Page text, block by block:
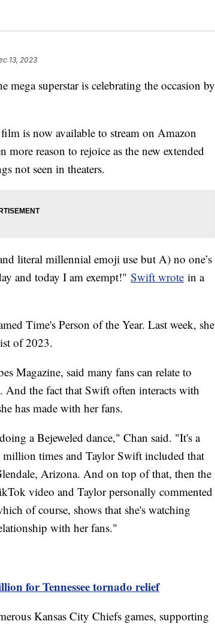
13, 2023
superstar is celebrating the occasion by
is now available to stream on Amazon
reason to rejoice as the new extended
not seen in theaters.
literal millennial emoji use but A) no one’s
and today I am exempt!" Swift wrote in a
Time's Person of the Year. Last week, she
of 2023.
Magazine, said many fans can relate to
And the fact that Swift often interacts with
has made with her fans.
a Bejeweled dance," Chan said. "It's a
times and Taylor Swift included that
Arizona. And on top of that, then the
video and Taylor personally commented
of course, shows that she's watching
with her fans."
for Tennessee tornado relief
Kansas City Chiefs games, supporting